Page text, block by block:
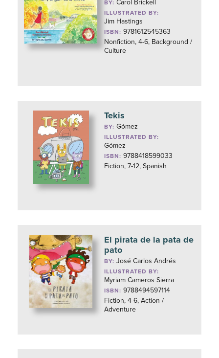
BY:Carol Brickell
ILLUSTRATED BY:
Jim Hastings
ISBN: 9781612545363
Nonfiction, 4-6, Background /
Culture
Tekis
BY:Gómez
ILLUSTRATED BY:
Gómez
ISBN: 9788418599033
Fiction, 7-12, Spanish
El pirata de la pata de
pato
BY:José Carlos Andrés
ILLUSTRATED BY:
Myriam Cameros Sierra
ISBN: 9788494597114
Fiction, 4-6, Action /
Adventure